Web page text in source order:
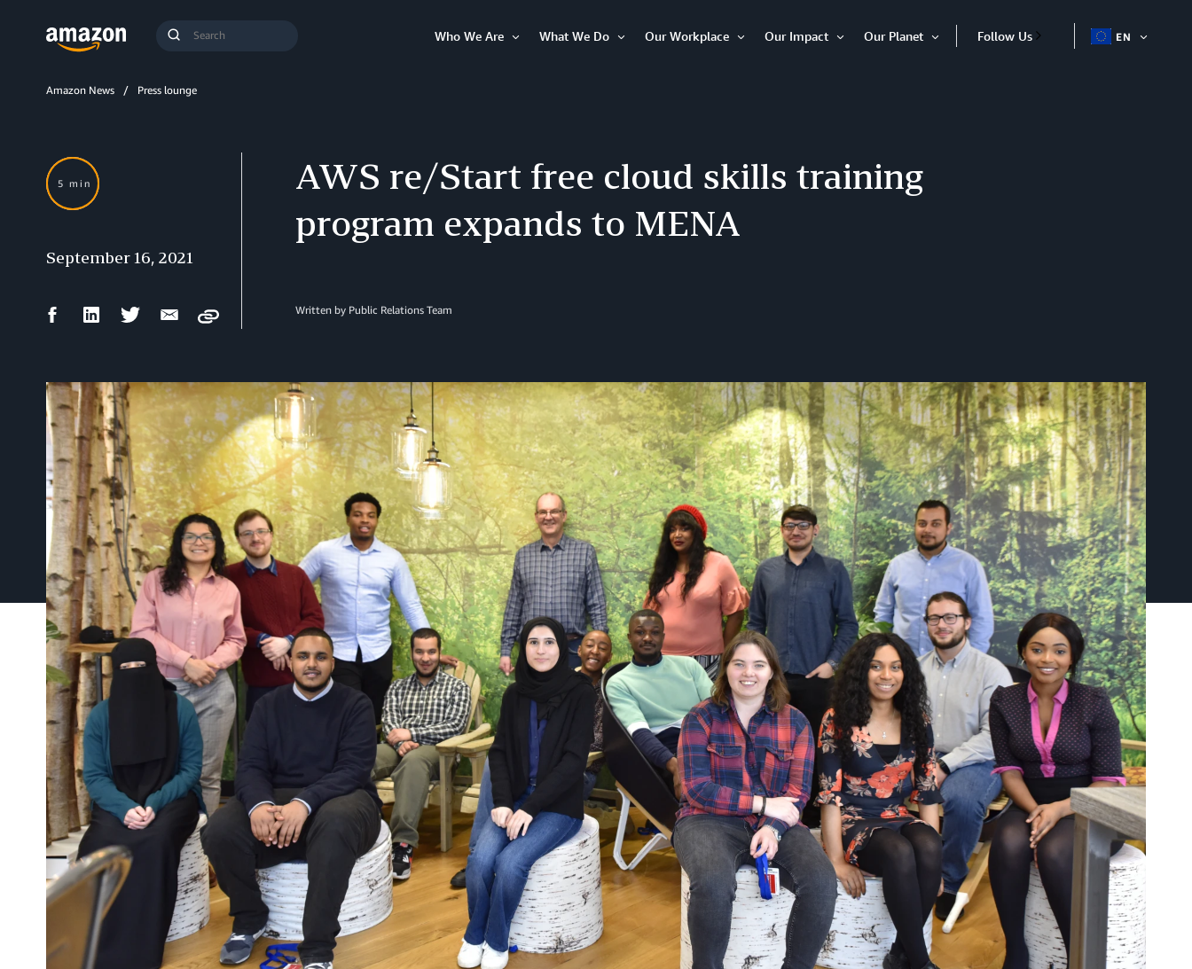
Submit
Who We Are
What We Do
Our Workplace
Our Impact
Our Planet
Open
Follow Us EN
Amazon News Press lounge
AWS re/Start free cloud skills training
program expands to MENA
Written by Public Relations Team
5 min
September 16, 2021
FacebookLinkedIn Twitter Email
Copy